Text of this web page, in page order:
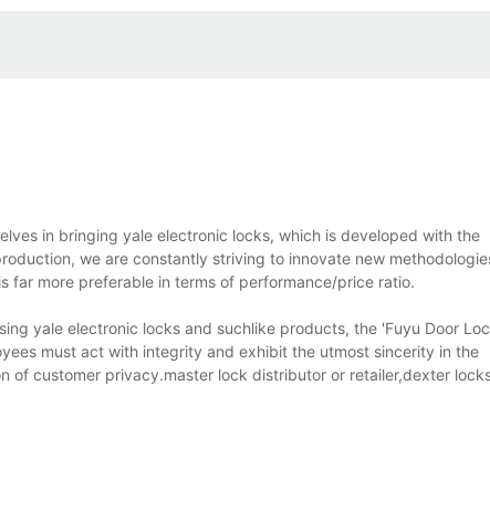
in bringing yale electronic locks, which is developed with the
we are constantly striving to innovate new
far more preferable in terms of performance/price ratio.
yale electronic locks and suchlike products, the 'Fuyu Door
must act with integrity and exhibit the utmost sincerity in the
of customer privacy.master lock distributor or retailer,dexter